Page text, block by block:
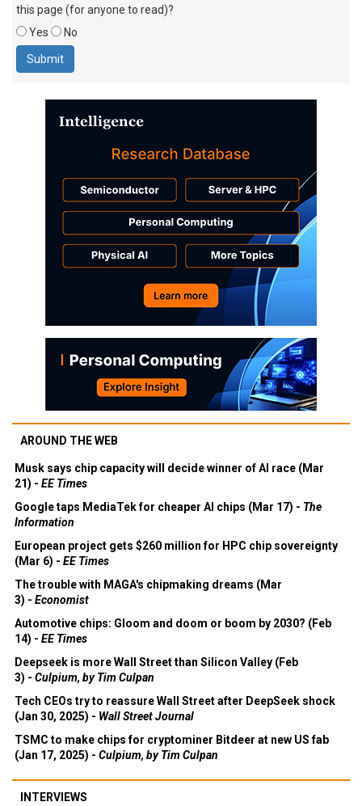
this page (for anyone to read)?
Yes
No
AROUND THE WEB
Musk says chip capacity will decide winner of AI race (Mar
21) - EE Times
Google taps MediaTek for cheaper AI chips (Mar 17) - The
Information
European project gets $260 million for HPC chip sovereignty
(Mar 6) - EE Times
The trouble with MAGA's chipmaking dreams (Mar
3) - Economist
Automotive chips: Gloom and doom or boom by 2030? (Feb
14) - EE Times
Deepseek is more Wall Street than Silicon Valley (Feb
3) - Culpium, by Tim Culpan
Tech CEOs try to reassure Wall Street after DeepSeek shock
(Jan 30, 2025) - Wall Street Journal
TSMC to make chips for cryptominer Bitdeer at new US fab
(Jan 17, 2025) - Culpium, by Tim Culpan
INTERVIEWS